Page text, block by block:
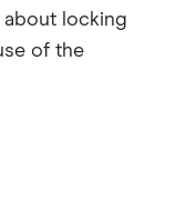
locking
of the